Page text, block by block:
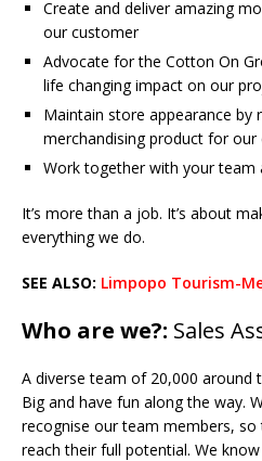
Create and deliver amazing
our customer
Advocate for the Cotton On
life changing impact on our
Maintain store appearance by
merchandising product for
Work together with your team
It’s more than a job. It’s about
everything we do.
SEE ALSO: Limpopo Tourism-
Who are we?: Sales
A diverse team of 20,000
Big and have fun along the way.
recognise our team members,
reach their full potential. We know